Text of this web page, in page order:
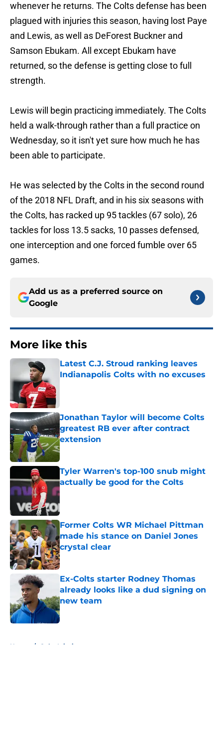
whenever he returns. The Colts defense has been
plagued with injuries this season, having lost Paye
and Lewis, as well as DeForest Buckner and
Samson Ebukam. All except Ebukam have
returned, so the defense is getting close to full
strength.
Lewis will begin practicing immediately. The Colts
held a walk-through rather than a full practice on
Wednesday, so it isn't yet sure how much he has
been able to participate.
He was selected by the Colts in the second round
of the 2018 NFL Draft, and in his six seasons with
the Colts, has racked up 95 tackles (67 solo), 26
tackles for loss 13.5 sacks, 10 passes defensed,
one interception and one forced fumble over 65
games.
Add us as a preferred source on
Google
More like this
Latest C.J. Stroud ranking leaves
Indianapolis Colts with no excuses
Jonathan Taylor will become Colts
greatest RB ever after contract
extension
Published by on Invalid Date
Tyler Warren's top-100 snub might
actually be good for the Colts
Published by on Invalid Date
Former Colts WR Michael Pittman
made his stance on Daniel Jones
crystal clear
Published by on Invalid Date
Ex-Colts starter Rodney Thomas
already looks like a dud signing on
new team
Published by on Invalid Date
Home / Colts Injuries